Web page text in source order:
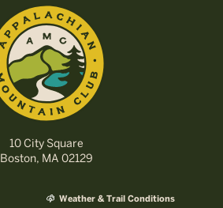
10 City Square
Boston, MA 02129
Weather & Trail Conditions